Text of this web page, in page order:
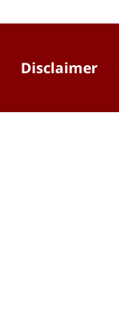
Disclaimer